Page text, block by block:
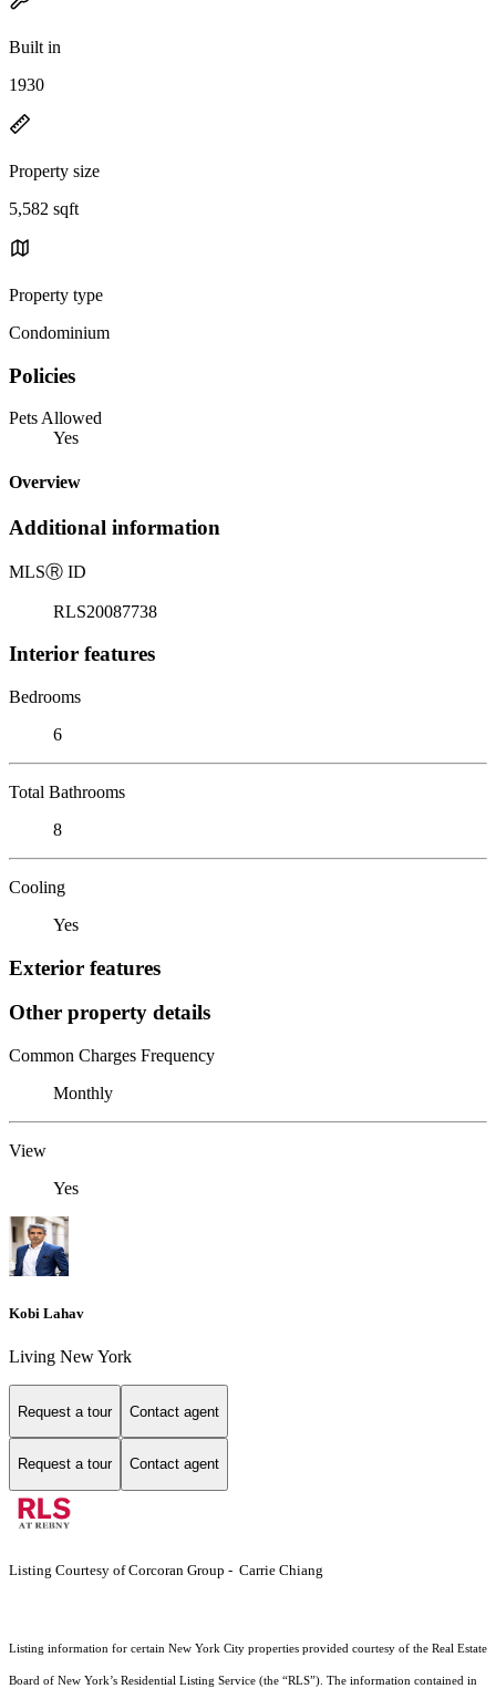
Built in
1930
Property size
5,582 sqft
Property type
Condominium
Policies
Pets Allowed
Yes
Overview
Additional information
MLSⓇ ID
RLS20087738
Interior features
Bedrooms
6
Total Bathrooms
8
Cooling
Yes
Exterior features
Other property details
Common Charges Frequency
Monthly
View
Yes
Kobi Lahav
Living New York
Request a tour Contact agent
Request a tour Contact agent
Listing Courtesy of Corcoran Group - Carrie Chiang
Listing information for certain New York City properties provided courtesy of the Real Estate
Board of New York’s Residential Listing Service (the “RLS”). The information contained in